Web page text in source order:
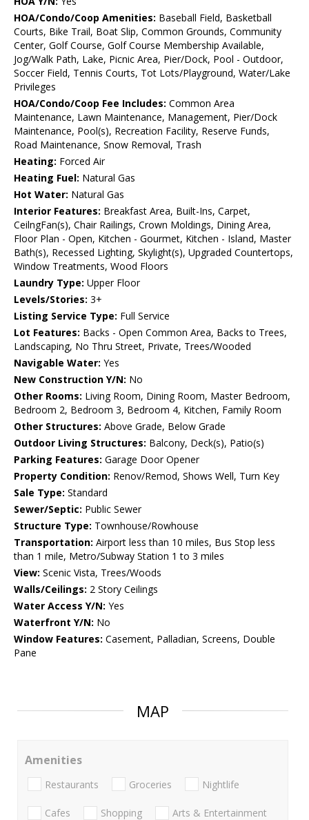
HOA/Condo/Coop Amenities: Baseball Field, Basketball
Courts, Bike Trail, Boat Slip, Common Grounds, Community
Center, Golf Course, Golf Course Membership Available,
Jog/Walk Path, Lake, Picnic Area, Pier/Dock, Pool - Outdoor,
Soccer Field, Tennis Courts, Tot Lots/Playground, Water/Lake
Privileges
HOA/Condo/Coop Fee Includes: Common Area
Maintenance, Lawn Maintenance, Management, Pier/Dock
Maintenance, Pool(s), Recreation Facility, Reserve Funds,
Road Maintenance, Snow Removal, Trash
Heating: Forced Air
Heating Fuel: Natural Gas
Hot Water: Natural Gas
Interior Features: Breakfast Area, Built-Ins, Carpet,
CeilngFan(s), Chair Railings, Crown Moldings, Dining Area,
Floor Plan - Open, Kitchen - Gourmet, Kitchen - Island, Master
Bath(s), Recessed Lighting, Skylight(s), Upgraded Countertops,
Window Treatments, Wood Floors
Laundry Type: Upper Floor
Levels/Stories: 3+
Listing Service Type: Full Service
Lot Features: Backs - Open Common Area, Backs to Trees,
Landscaping, No Thru Street, Private, Trees/Wooded
Navigable Water: Yes
New Construction Y/N: No
Other Rooms: Living Room, Dining Room, Master Bedroom,
Bedroom 2, Bedroom 3, Bedroom 4, Kitchen, Family Room
Other Structures: Above Grade, Below Grade
Outdoor Living Structures: Balcony, Deck(s), Patio(s)
Parking Features: Garage Door Opener
Property Condition: Renov/Remod, Shows Well, Turn Key
Sale Type: Standard
Sewer/Septic: Public Sewer
Structure Type: Townhouse/Rowhouse
Transportation: Airport less than 10 miles, Bus Stop less
than 1 mile, Metro/Subway Station 1 to 3 miles
View: Scenic Vista, Trees/Woods
Walls/Ceilings: 2 Story Ceilings
Water Access Y/N: Yes
Waterfront Y/N: No
Window Features: Casement, Palladian, Screens, Double
Pane
MAP
Amenities
Restaurants Groceries Nightlife
Cafes Shopping Arts & Entertainment